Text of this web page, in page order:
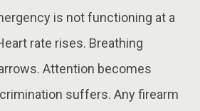
is not functioning at a
rate rises. Breathing
Attention becomes
suffers. Any firearm